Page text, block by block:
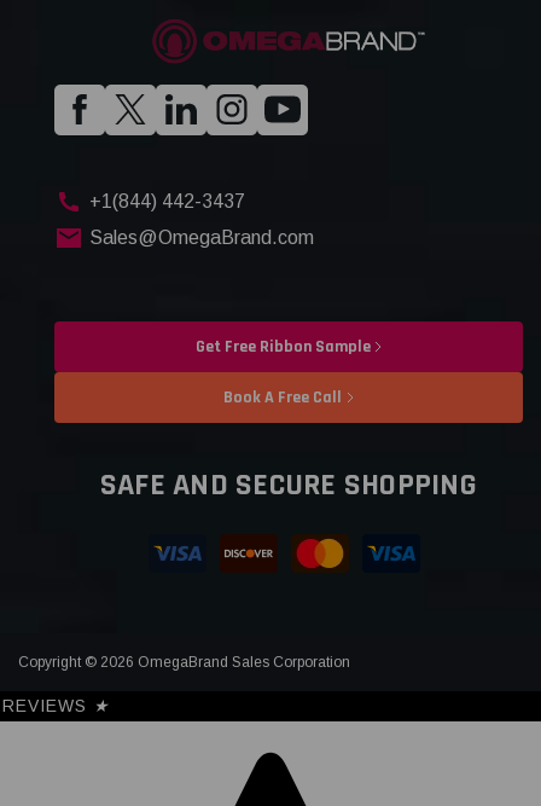
+1(844) 442-3437
Sales@OmegaBrand.com
Get Free Ribbon Sample
Book A Free Call
SAFE AND SECURE SHOPPING
Copyright © 2026 OmegaBrand Sales Corporation
REVIEWS ★